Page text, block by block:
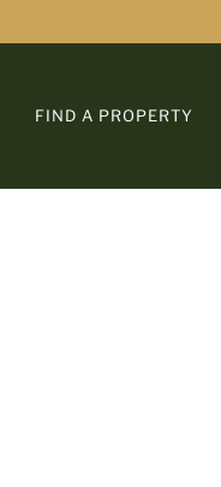
FIND A PROPERTY